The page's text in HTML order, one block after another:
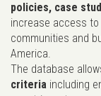
policies, case
increase access
communities and
America.
The database
criteria including